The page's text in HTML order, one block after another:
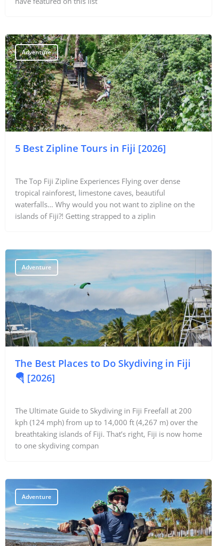
Adventure
5 Best Zipline Tours in Fiji [2026]
The Top Fiji Zipline Experiences Flying over dense
tropical rainforest, limestone caves, beautiful
waterfalls… Why would you not want to zipline on the
islands of Fiji?! Getting strapped to a ziplin
Adventure
The Best Places to Do Skydiving in Fiji
🪂 [2026]
The Ultimate Guide to Skydiving in Fiji Freefall at 200
kph (124 mph) from up to 14,000 ft (4,267 m) over the
breathtaking islands of Fiji. That’s right, Fiji is now home
to one skydiving compan
Adventure
Destinations
Accommodation
Things To Do
Transport
Trip Ideas
Yachting
Travel Tips
Destinations
Accommodation
Transport
Trip Ideas
Yachting
Search
Support Us